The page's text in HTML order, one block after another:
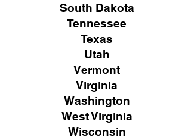
South Dakota
Tennessee
Texas
Utah
Vermont
Virginia
Washington
West Virginia
Wisconsin